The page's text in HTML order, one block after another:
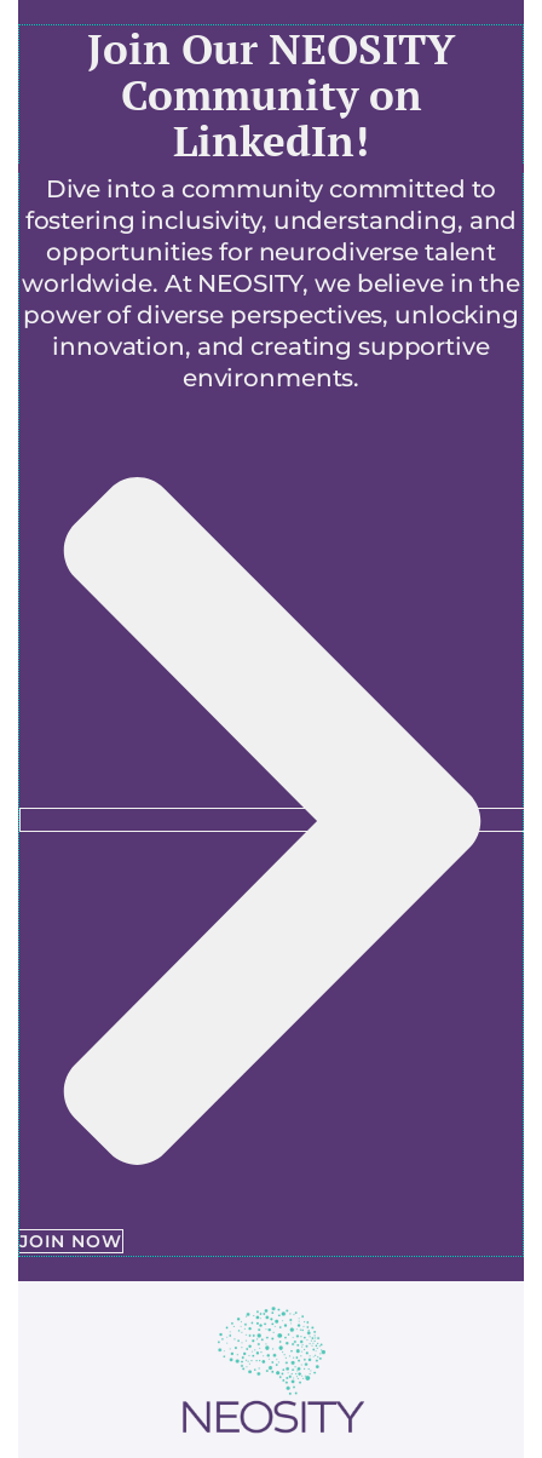
Join Our NEOSITY
Community on
LinkedIn!
Dive into a community committed to
fostering inclusivity, understanding, and
opportunities for neurodiverse talent
worldwide. At NEOSITY, we believe in the
power of diverse perspectives, unlocking
innovation, and creating supportive
environments.
JOIN NOW